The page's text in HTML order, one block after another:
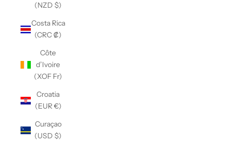
(NZD $)
Costa Rica
(CRC ₡)
Côte
d’Ivoire
(XOF Fr)
Croatia
(EUR €)
Curaçao
(USD $)